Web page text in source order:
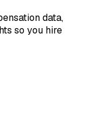
data,
so you hire